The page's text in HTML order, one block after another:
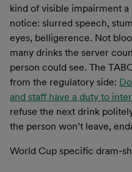
kind of visible impairment
notice: slurred speech,
eyes, belligerence. Not
many drinks the server
person could see. The
from the regulatory side:
and staff have a duty to
refuse the next drink
the person won’t leave,
World Cup specific dram-